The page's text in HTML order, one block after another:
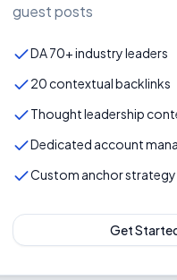
guest posts
DA 70+ industry leaders
20 contextual backlinks
Thought leadership
Dedicated account
Custom anchor strategy
Get